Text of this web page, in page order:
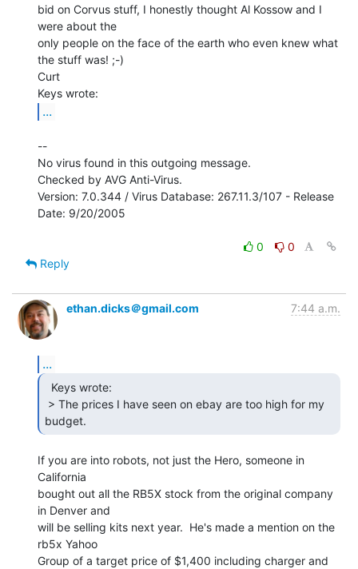
bid on Corvus stuff, I honestly thought Al Kossow and I
were about the
only people on the face of the earth who even knew what
the stuff was! ;-)
Curt
...
--
No virus found in this outgoing message.
Checked by AVG Anti-Virus.
Version: 7.0.344 / Virus Database: 267.11.3/107 - Release
Date: 9/20/2005
0
0
Reply
ethan.dicks＠gmail.com 7:44 a.m.
...
budget.
If you are into robots, not just the Hero, someone in
California
bought out all the RB5X stock from the original company
in Denver and
will be selling kits next year.  He's made a mention on the
rb5x Yahoo
Group of a target price of $1,400 including charger and